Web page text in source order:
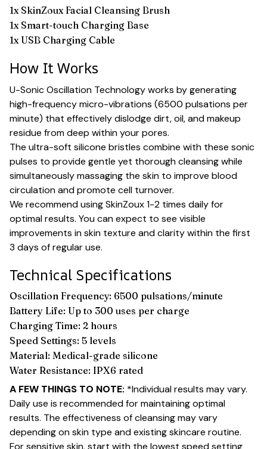
1x SkinZoux Facial Cleansing Brush
1x Smart-touch Charging Base
1x USB Charging Cable
How It Works
U-Sonic Oscillation Technology works by generating
high-frequency micro-vibrations (6500 pulsations per
minute) that effectively dislodge dirt, oil, and makeup
residue from deep within your pores.
The ultra-soft silicone bristles combine with these sonic
pulses to provide gentle yet thorough cleansing while
simultaneously massaging the skin to improve blood
circulation and promote cell turnover.
We recommend using SkinZoux 1-2 times daily for
optimal results. You can expect to see visible
improvements in skin texture and clarity within the first
3 days of regular use.
Technical Specifications
Oscillation Frequency: 6500 pulsations/minute
Battery Life: Up to 300 uses per charge
Charging Time: 2 hours
Speed Settings: 5 levels
Material: Medical-grade silicone
Water Resistance: IPX6 rated
A FEW THINGS TO NOTE: *Individual results may vary.
Daily use is recommended for maintaining optimal
results. The effectiveness of cleansing may vary
depending on skin type and existing skincare routine.
For sensitive skin, start with the lowest speed setting